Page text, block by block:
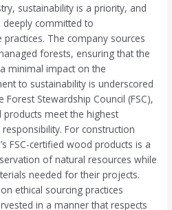
sustainability is a priority, and
deeply committed to
The company sources
forests, ensuring that the
minimal impact on the
to sustainability is underscored
Stewardship Council (FSC),
meet the highest
For construction
FSC-certified wood products is a
of natural resources while
needed for their projects.
ethical sourcing practices
in a manner that respects